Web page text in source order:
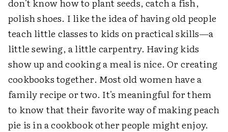
don't know how to plant seeds, catch a fish,
polish shoes. I like the idea of having old people
teach little classes to kids on practical skills—a
little sewing, a little carpentry. Having kids
show up and cooking a meal is nice. Or creating
cookbooks together. Most old women have a
family recipe or two. It's meaningful for them
to know that their favorite way of making peach
pie is in a cookbook other people might enjoy.